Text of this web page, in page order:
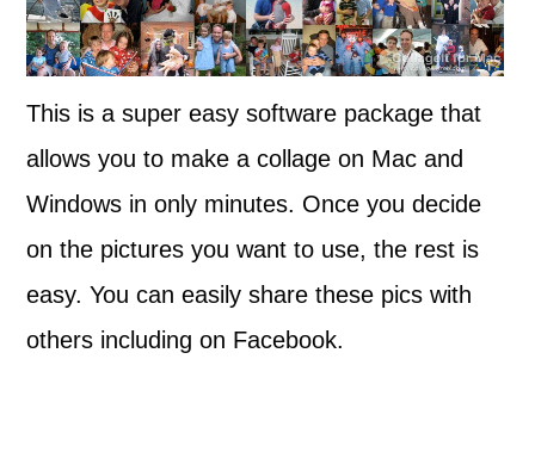
This is a super easy software package that
allows you to make a collage on Mac and
Windows in only minutes. Once you decide
on the pictures you want to use, the rest is
easy. You can easily share these pics with
others including on Facebook.